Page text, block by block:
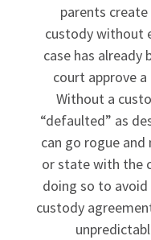
parents
custody without
case has already
court approve
Without a
“defaulted” as
can go rogue
or state with the
doing so to
custody